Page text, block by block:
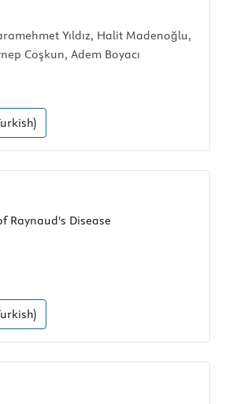
Yıldız, Halit Madenoğlu,
Coşkun, Adem Boyacı
Raynaud's Disease